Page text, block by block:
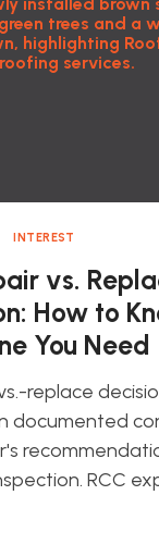
INTEREST
vs.
How to
You Need
replace
documented
RCC